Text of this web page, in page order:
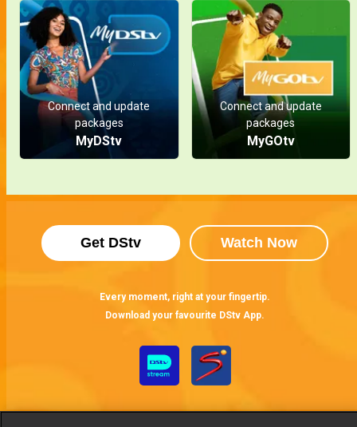
Connect and update
packages
MyDStv
Connect and update
packages
MyGOtv
Get DStv Watch Now
Every moment, right at your fingertip.
Download your favourite DStv App.